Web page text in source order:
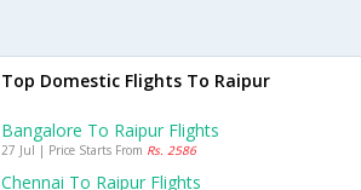
Top Domestic Flights To Raipur
Bangalore To Raipur Flights
27 Jul | Price Starts From Rs. 2586
Chennai To Raipur Flights